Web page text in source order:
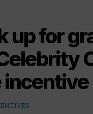
up for
incentive